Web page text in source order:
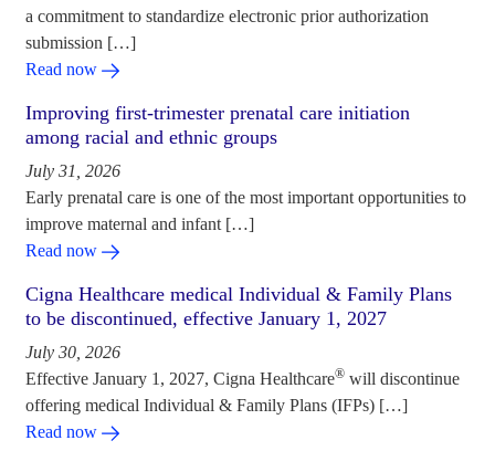
a commitment to standardize electronic prior authorization
submission […]
Read now
Improving first-trimester prenatal care initiation
among racial and ethnic groups
July 31, 2026
Early prenatal care is one of the most important opportunities to
improve maternal and infant […]
Read now
Cigna Healthcare medical Individual & Family Plans
to be discontinued, effective January 1, 2027
July 30, 2026
Effective January 1, 2027, Cigna Healthcare® will discontinue
offering medical Individual & Family Plans (IFPs) […]
Read now